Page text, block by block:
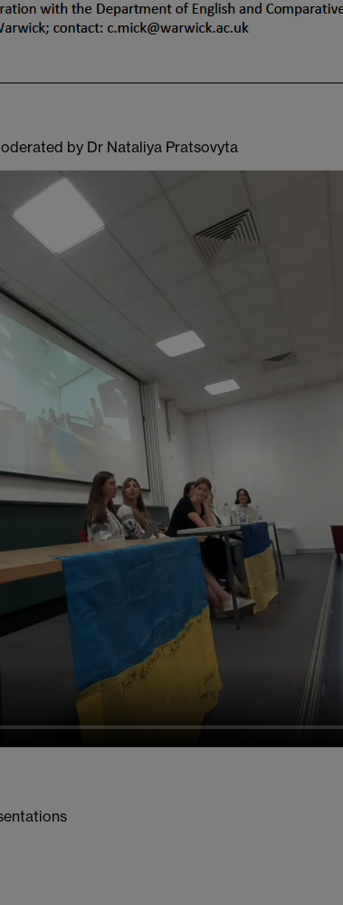
by Dr Nataliya Pratsovyta